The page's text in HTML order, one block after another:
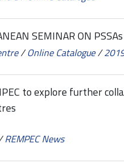
SEMINAR ON
/Online Catalogue/
to explore further
REMPEC News